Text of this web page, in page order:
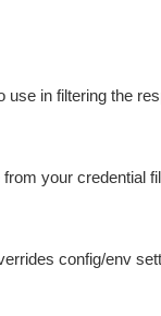
use in filtering the
your credential
config/env